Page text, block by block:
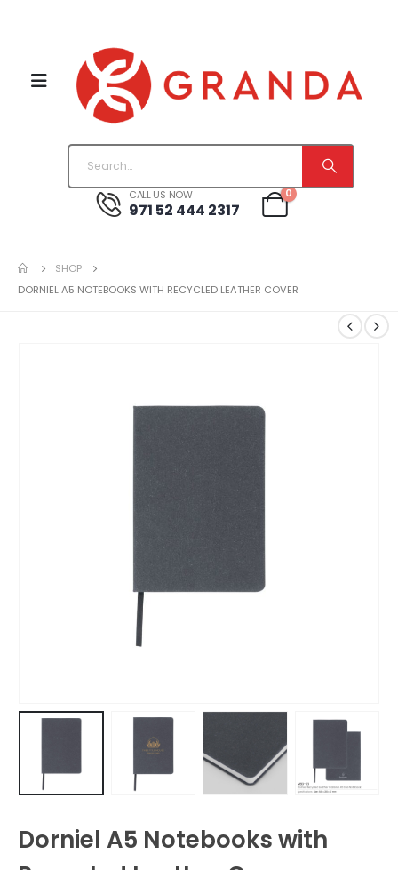
CALL US NOW
971 52 444 2317
0
SHOP
DORNIEL A5 NOTEBOOKS WITH RECYCLED LEATHER COVER
Dorniel A5 Notebooks with